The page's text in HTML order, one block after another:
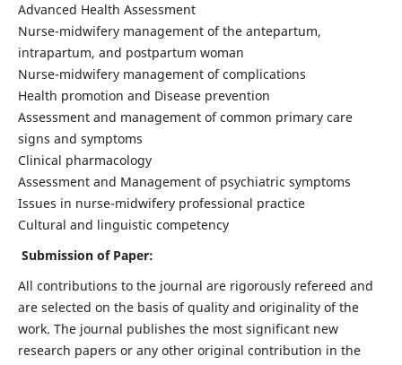
Advanced Health Assessment
Nurse-midwifery management of the antepartum,
intrapartum, and postpartum woman
Nurse-midwifery management of complications
Health promotion and Disease prevention
Assessment and management of common primary care
signs and symptoms
Clinical pharmacology
Assessment and Management of psychiatric symptoms
Issues in nurse-midwifery professional practice
Cultural and linguistic competency
Submission of Paper:
All contributions to the journal are rigorously refereed and
are selected on the basis of quality and originality of the
work. The journal publishes the most significant new
research papers or any other original contribution in the